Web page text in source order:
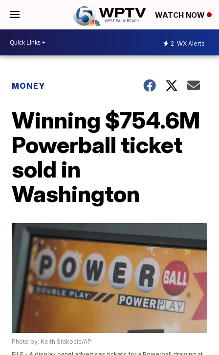
WATCH NOW
2 WX Alerts
MONEY
Winning $754.6M
Powerball ticket
sold in
Washington
Photo by: Keith Srakocic/AP